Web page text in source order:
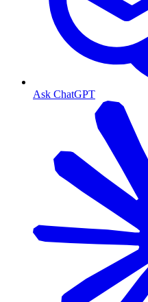
Ask ChatGPT